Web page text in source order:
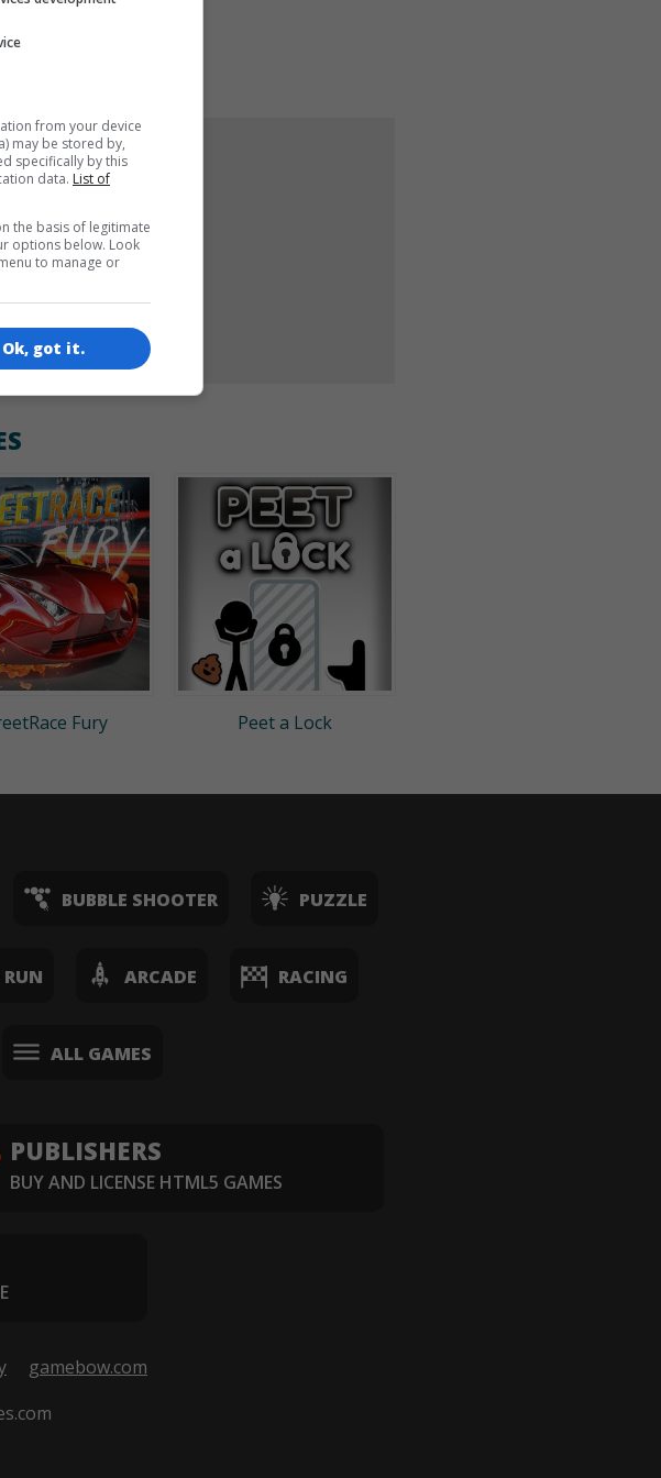
60x60
Fury Peet a Lock
BUBBLE SHOOTER PUZZLE
ARCADE RACING
ALL GAMES
PUBLISHERS
BUY AND LICENSE HTML5 GAMES
gamebow.com
from your device
may be stored by,
specifically by this
data. List of
the basis of legitimate
options below. Look
to manage or
Ok, got it.